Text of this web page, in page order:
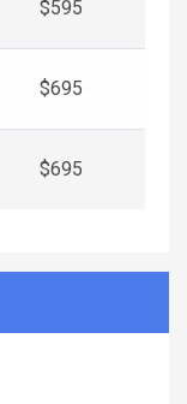
$595
$695
$695